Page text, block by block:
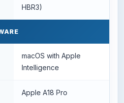
HBR3)
macOS with Apple
Intelligence
Apple A18 Pro